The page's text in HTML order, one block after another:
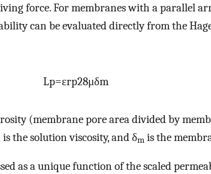
force. For membranes with a parallel
can be evaluated directly from the
Lp=εrp28μδm
(membrane pore area divided by
the solution viscosity, and δm is the
as a unique function of the scaled